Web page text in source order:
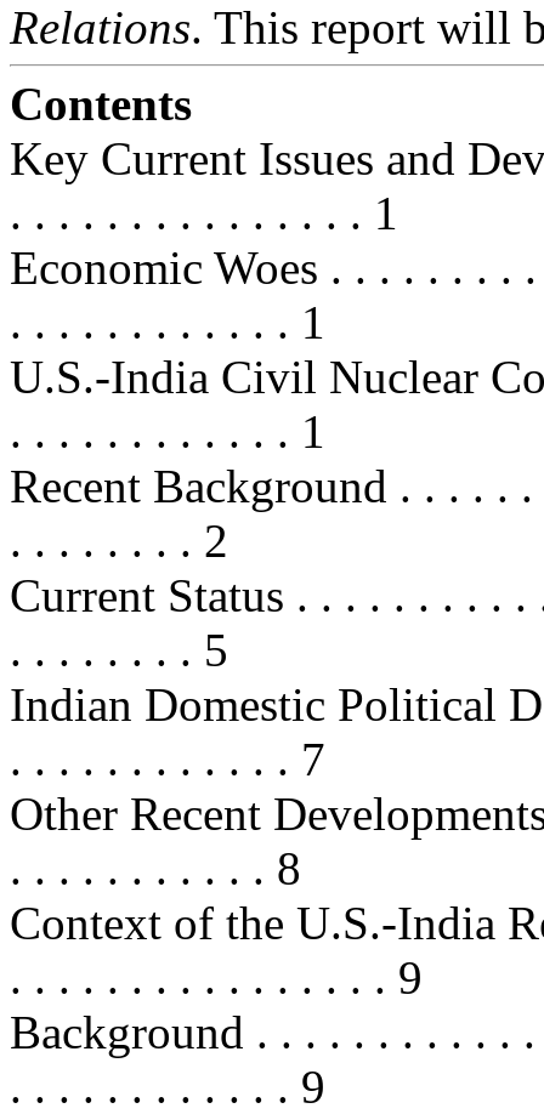
Relations. This report will
Contents
Key Current Issues and
. . . . . . . . . . . . . . . 1
Economic Woes . . . . . . . .
. . . . . . . . . . . . 1
U.S.-India Civil Nuclear
. . . . . . . . . . . . 1
Recent Background . . . . .
. . . . . . . . 2
Current Status . . . . . . . . .
. . . . . . . . 5
Indian Domestic Political
. . . . . . . . . . . . 7
Other Recent
. . . . . . . . . . . 8
Context of the U.S.-India
. . . . . . . . . . . . . . . . 9
Background . . . . . . . . . . .
. . . . . . . . . . . . 9